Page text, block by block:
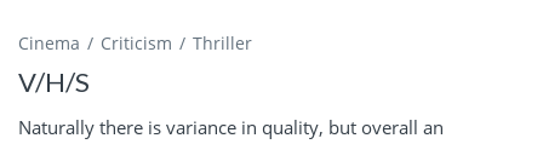
Cinema Criticism Thriller
V/H/S
Naturally there is variance in quality, but overall an